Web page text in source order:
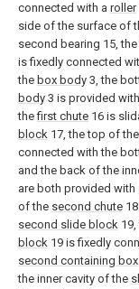
connected with a roller
side of the surface of
second bearing 15,
is fixedly connected
the box body 3, the
body 3 is provided
thefirst chute 16 is
block 17, the top of
connected with the
and the back of the
are both provided with
of the second chute
second slide block
block 19 is fixedly
second containing box
the inner cavity of the